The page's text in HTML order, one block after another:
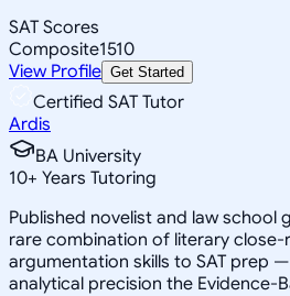
SAT Scores
Composite1510
View Profile Get Started
Certified SAT Tutor
Ardis
BA University
10+ Years Tutoring
Published novelist and law school
rare combination of literary close-
argumentation skills to SAT prep
analytical precision the Evidence-